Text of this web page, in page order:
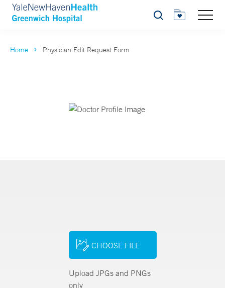
Search
Home Physician Edit Request Form
CHOOSE FILE
Upload JPGs and PNGs
only